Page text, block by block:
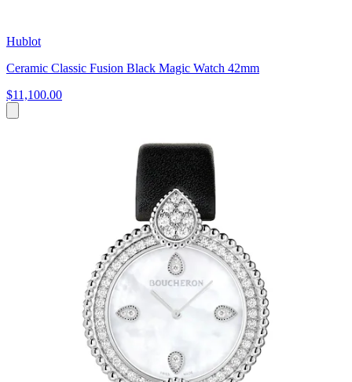
Hublot
Ceramic Classic Fusion Black Magic Watch 42mm
$11,100.00